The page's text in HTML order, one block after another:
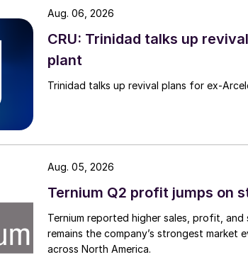
CRU: Trinidad talks up
plant
Trinidad talks up revival plans for ex-
Aug. 06, 2026
Ternium Q2 profit jumps on
Ternium reported higher sales, profit,
remains the company’s strongest market
across North America.
Aug. 05, 2026